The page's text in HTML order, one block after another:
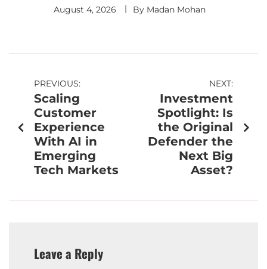
August 4, 2026 By Madan Mohan
PREVIOUS:
Scaling
Customer
Experience
With AI in
Emerging
Tech Markets
NEXT:
Investment
Spotlight: Is
the Original
Defender the
Next Big
Asset?
Leave a Reply